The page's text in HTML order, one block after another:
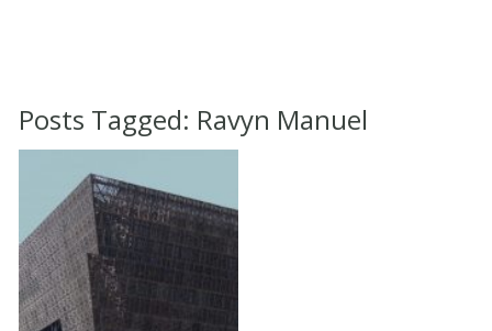
Posts Tagged: Ravyn Manuel